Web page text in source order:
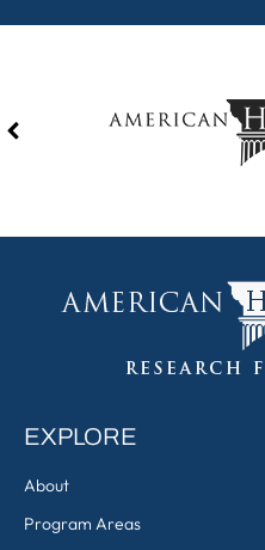
EXPLORE
About
Program Areas